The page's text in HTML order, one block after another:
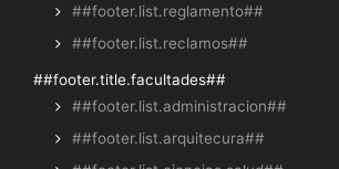
##footer.list.reglamento##
##footer.list.reclamos##
##footer.title.facultades##
##footer.list.administracion##
##footer.list.arquitecura##